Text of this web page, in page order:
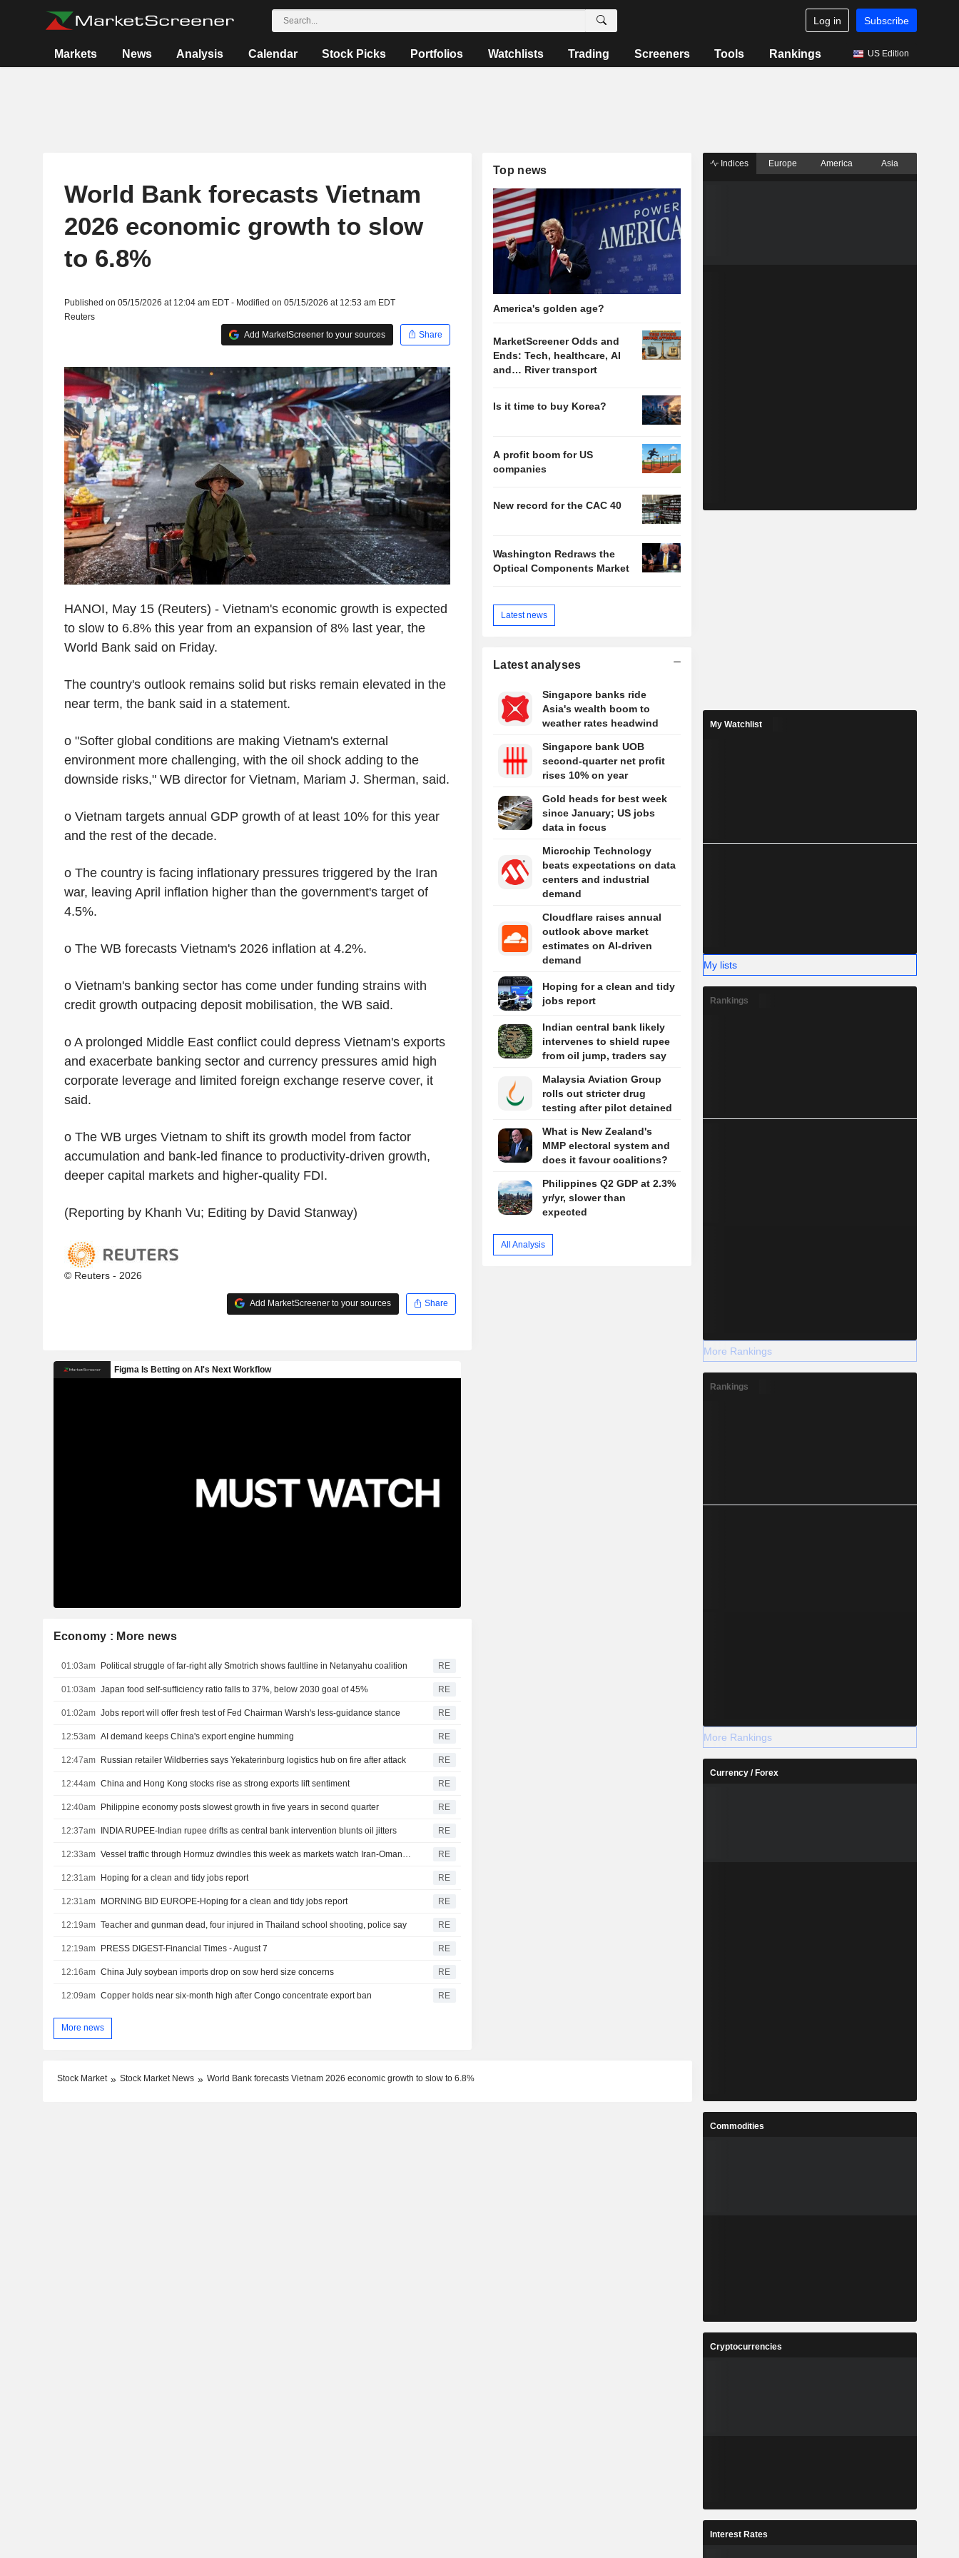
Log in Subscribe
Markets News Analysis Calendar Stock Picks Portfolios Watchlists Trading Screeners Tools Rankings US Edition
World Bank forecasts Vietnam
2026 economic growth to slow
to 6.8%
Published on 05/15/2026 at 12:04 am EDT - Modified on 05/15/2026 at 12:53 am EDT
Reuters
Add MarketScreener to your sources
Share
HANOI, May 15 (Reuters) - Vietnam's economic growth is expected
to slow to 6.8% this year from an expansion of 8% last year, the
World Bank said on Friday.
The country's outlook remains solid but risks remain elevated in the
near term, the bank said in a statement.
o "Softer global conditions are making Vietnam's external
environment more challenging, with the oil shock adding to the
downside risks," WB director for Vietnam, Mariam J. Sherman, said.
o Vietnam targets annual GDP growth of at least 10% for this year
and the rest of the decade.
o The country is facing inflationary pressures triggered by the Iran
war, leaving April inflation higher than the government's target of
4.5%.
o The WB forecasts Vietnam's 2026 inflation at 4.2%.
o Vietnam's banking sector has come under funding strains with
credit growth outpacing deposit mobilisation, the WB said.
o A prolonged Middle East conflict could depress Vietnam's exports
and exacerbate banking sector and currency pressures amid high
corporate leverage and limited foreign exchange reserve cover, it
said.
o The WB urges Vietnam to shift its growth model from factor
accumulation and bank-led finance to productivity-driven growth,
deeper capital markets and higher-quality FDI.
(Reporting by Khanh Vu; Editing by David Stanway)
© Reuters - 2026
Add MarketScreener to your sources Share
Economy : More news
01:03am Political struggle of far-right ally Smotrich shows faultline in Netanyahu coalition RE
01:03am Japan food self-sufficiency ratio falls to 37%, below 2030 goal of 45% RE
01:02am Jobs report will offer fresh test of Fed Chairman Warsh's less-guidance stance RE
12:53am AI demand keeps China's export engine humming RE
12:47am Russian retailer Wildberries says Yekaterinburg logistics hub on fire after attack RE
12:44am China and Hong Kong stocks rise as strong exports lift sentiment RE
12:40am Philippine economy posts slowest growth in five years in second quarter RE
12:37am INDIA RUPEE-Indian rupee drifts as central bank intervention blunts oil jitters RE
12:33am RE
12:31am Hoping for a clean and tidy jobs report RE
12:31am MORNING BID EUROPE-Hoping for a clean and tidy jobs report RE
12:19am Teacher and gunman dead, four injured in Thailand school shooting, police say RE
12:19am PRESS DIGEST-Financial Times - August 7 RE
12:16am China July soybean imports drop on sow herd size concerns RE
12:09am Copper holds near six-month high after Congo concentrate export ban RE
More news
Top news
America's golden age?
MarketScreener Odds and
Ends: Tech, healthcare, AI
and… River transport
Is it time to buy Korea?
A profit boom for US
companies
New record for the CAC 40
Washington Redraws the
Optical Components Market
Latest news
Latest analyses
Singapore banks ride
Asia's wealth boom to
weather rates headwind
Singapore bank UOB
second-quarter net profit
rises 10% on year
Gold heads for best week
since January; US jobs
data in focus
Microchip Technology
beats expectations on data
centers and industrial
demand
Cloudflare raises annual
outlook above market
estimates on AI-driven
demand
Hoping for a clean and tidy
jobs report
Indian central bank likely
intervenes to shield rupee
from oil jump, traders say
Malaysia Aviation Group
rolls out stricter drug
testing after pilot detained
What is New Zealand's
MMP electoral system and
does it favour coalitions?
Philippines Q2 GDP at 2.3%
yr/yr, slower than
expected
All Analysis
Stock Market Stock Market News World Bank forecasts Vietnam 2026 economic growth to slow to 6.8%
Indices Europe America Asia
My Watchlist
My lists
Rankings
More Rankings
Rankings
More Rankings
Currency / Forex
Commodities
Cryptocurrencies
Interest Rates